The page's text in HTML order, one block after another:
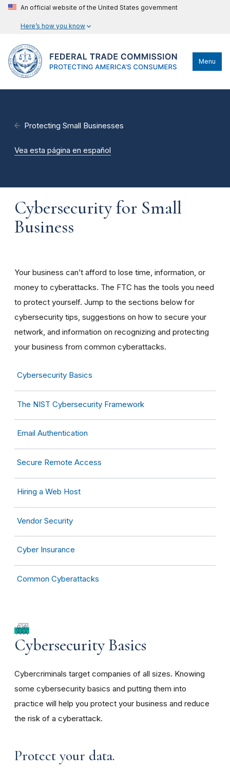
An official website of the United States government
Here’s how you know
Menu
Protecting Small Businesses
Vea esta página en español
Cybersecurity for Small
Business
Your business can’t afford to lose time, information, or
money to cyberattacks. The FTC has the tools you need
to protect yourself. Jump to the sections below for
cybersecurity tips, suggestions on how to secure your
network, and information on recognizing and protecting
your business from common cyberattacks.
Cybersecurity Basics
The NIST Cybersecurity Framework
Email Authentication
Secure Remote Access
Hiring a Web Host
Vendor Security
Cyber Insurance
Common Cyberattacks
Cybersecurity Basics
Cybercriminals target companies of all sizes. Knowing
some cybersecurity basics and putting them into
practice will help you protect your business and reduce
the risk of a cyberattack.
Protect your data.